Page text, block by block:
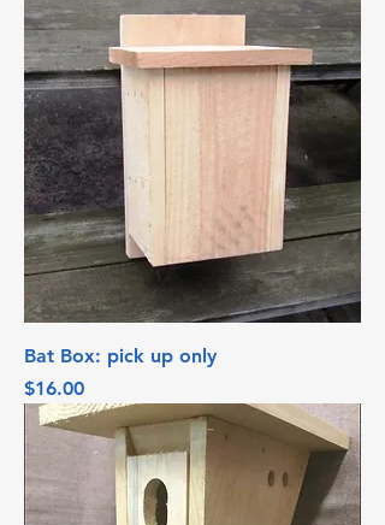
Bat Box: pick up only
Price
$16.00